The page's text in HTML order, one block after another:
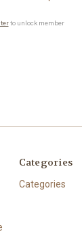
to unlock member
Categories
Categories